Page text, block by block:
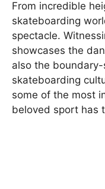
From incredible
skateboarding
spectacle.
showcases the
also the
skateboarding
some of the most
beloved sport has